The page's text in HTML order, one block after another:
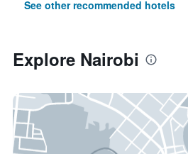
See other recommended hotels
Explore Nairobi